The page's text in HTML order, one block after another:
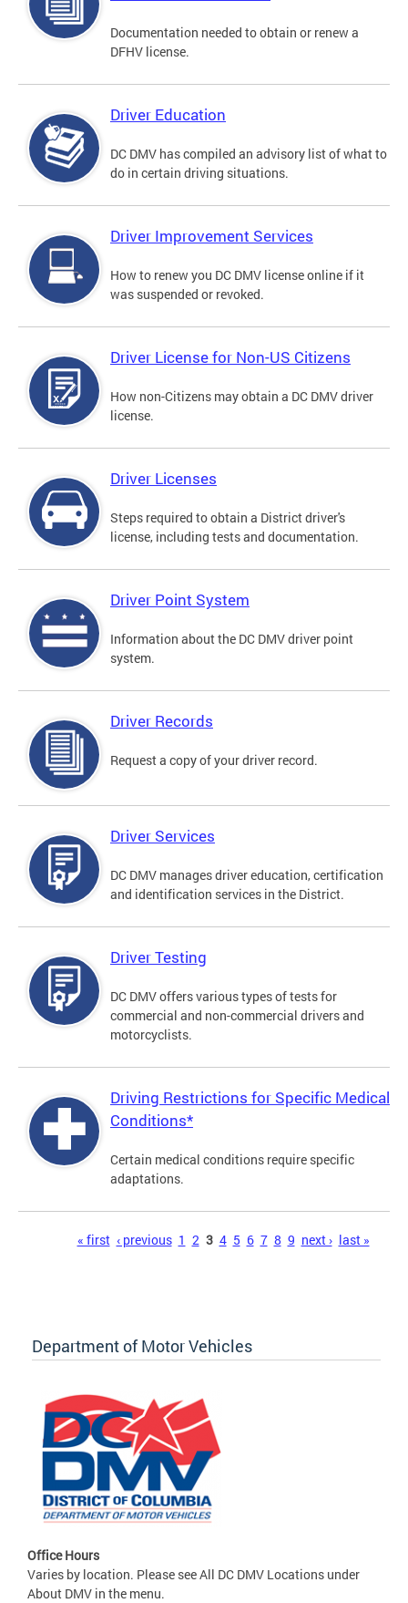
Documentation needed to obtain or renew a
DFHV license.
Driver Education
DC DMV has compiled an advisory list of what to
do in certain driving situations.
Driver Improvement Services
How to renew you DC DMV license online if it
was suspended or revoked.
Driver License for Non-US Citizens
How non-Citizens may obtain a DC DMV driver
license.
Driver Licenses
Steps required to obtain a District driver's
license, including tests and documentation.
Driver Point System
Information about the DC DMV driver point
system.
Driver Records
Request a copy of your driver record.
Driver Services
DC DMV manages driver education, certification
and identification services in the District.
Driver Testing
DC DMV offers various types of tests for
commercial and non-commercial drivers and
motorcyclists.
Driving Restrictions for Specific Medical
Conditions*
Certain medical conditions require specific
adaptations.
« first ‹ previous 1 2 3 4 5 6 7 8 9 next › last »
Department of Motor Vehicles
Office Hours
Varies by location. Please see All DC DMV Locations under
About DMV in the menu.